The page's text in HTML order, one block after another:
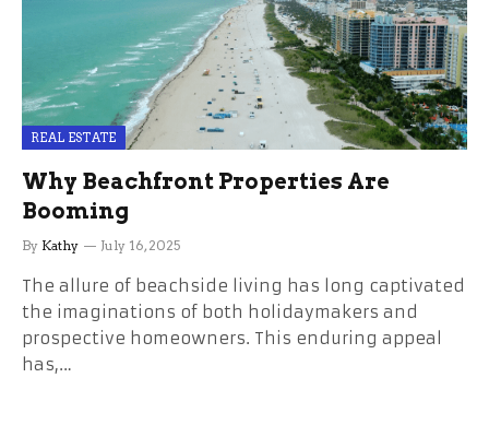
REAL ESTATE
Why Beachfront Properties Are
Booming
By Kathy July 16, 2025
The allure of beachside living has long captivated
the imaginations of both holidaymakers and
prospective homeowners. This enduring appeal
has,…